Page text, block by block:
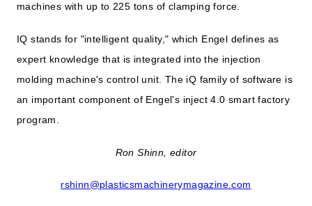
machines with up to 225 tons of clamping force.
IQ stands for "intelligent quality," which Engel defines as
expert knowledge that is integrated into the injection
molding machine's control unit. The iQ family of software is
an important component of Engel's inject 4.0 smart factory
program.
Ron Shinn, editor
rshinn@plasticsmachinerymagazine.com